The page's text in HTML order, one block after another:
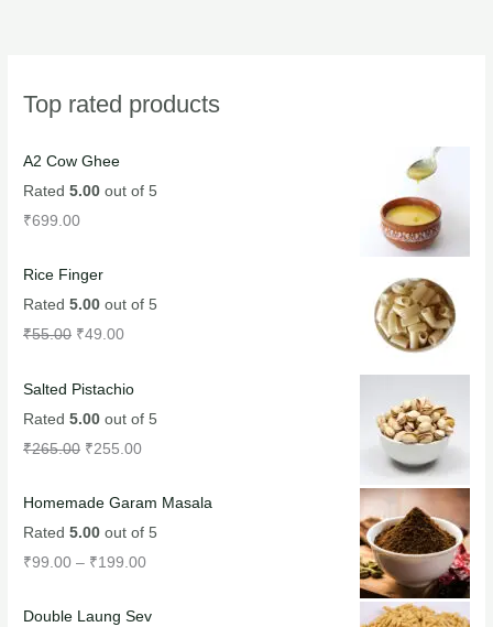
Top rated products
A2 Cow Ghee
Rated5.00 out of 5
₹699.00
Rice Finger
Rated5.00 out of 5
₹55.00 ₹49.00
Salted Pistachio
Rated5.00 out of 5
₹265.00 ₹255.00
Homemade Garam Masala
Rated5.00 out of 5
₹99.00 – ₹199.00
Double Laung Sev